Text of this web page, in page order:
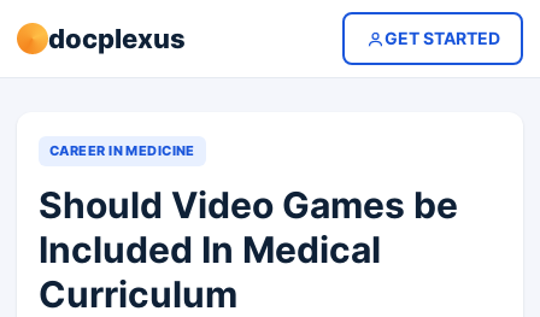
docplexus GET STARTED
CAREER IN MEDICINE
Should Video Games be
Included In Medical
Curriculum